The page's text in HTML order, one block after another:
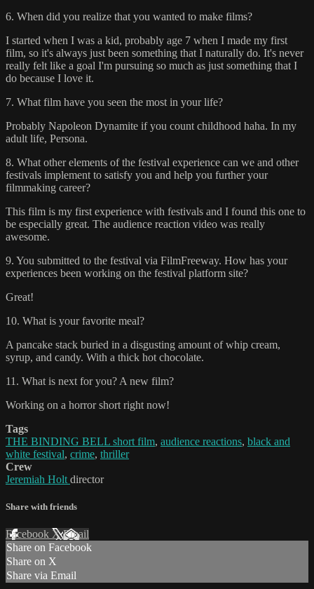
6. When did you realize that you wanted to make films?
I started when I was a kid, probably age 7 when I made my first
film, so it's always just been something that I naturally do. It's never
really felt like a goal I'm pursuing so much as just something that I
do because I love it.
7. What film have you seen the most in your life?
Probably Napoleon Dynamite if you count childhood haha. In my
adult life, Persona.
8. What other elements of the festival experience can we and other
festivals implement to satisfy you and help you further your
filmmaking career?
This film is my first experience with festivals and I found this one to
be especially great. The audience reaction video was really
awesome.
9. You submitted to the festival via FilmFreeway. How has your
experiences been working on the festival platform site?
Great!
10. What is your favorite meal?
A pancake stack buried in a disgusting amount of whip cream,
syrup, and candy. With a thick hot chocolate.
11. What is next for you? A new film?
Working on a horror short right now!
Tags
THE BINDING BELL short film, audience reactions, black and
white festival, crime, thriller
Crew
Jeremiah Holt director
Share with friends
Facebook XEmail
Share on Facebook
Share on X
Share via Email